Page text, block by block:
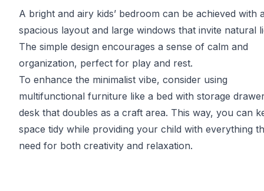
A bright and airy kids’ bedroom can be achieved with
spacious layout and large windows that invite natural
The simple design encourages a sense of calm and
organization, perfect for play and rest.
To enhance the minimalist vibe, consider using
multifunctional furniture like a bed with storage
desk that doubles as a craft area. This way, you can
space tidy while providing your child with everything
need for both creativity and relaxation.